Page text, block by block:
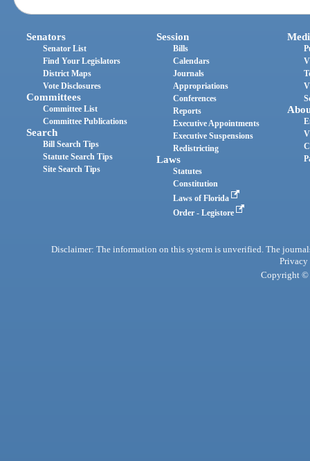
Senators
Senator List
Find Your Legislators
District Maps
Vote Disclosures
Committees
Committee List
Committee Publications
Search
Bill Search Tips
Statute Search Tips
Site Search Tips
Session
Bills
Calendars
Journals
Appropriations
Conferences
Reports
Executive Appointments
Executive Suspensions
Redistricting
Laws
Statutes
Constitution
Laws of Florida
Order - Legistore
Disclaimer: The information on this system is unverified. The
Privacy
Copyright ©